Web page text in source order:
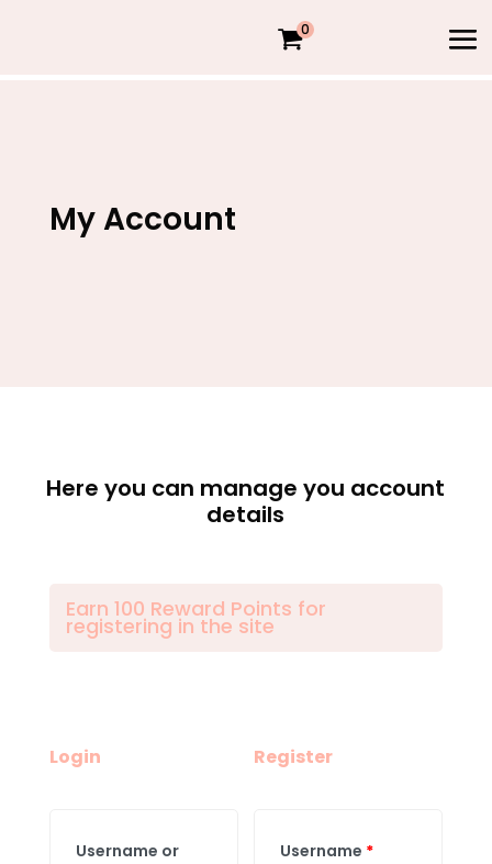
0
My Account
Here you can manage you account
details
Earn 100 Reward Points for
registering in the site
Login
Username or
Register
Username *